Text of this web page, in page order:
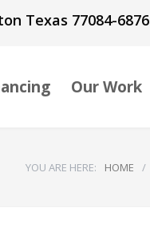
Texas 77084-6876
Our Work
YOU ARE HERE: HOME /